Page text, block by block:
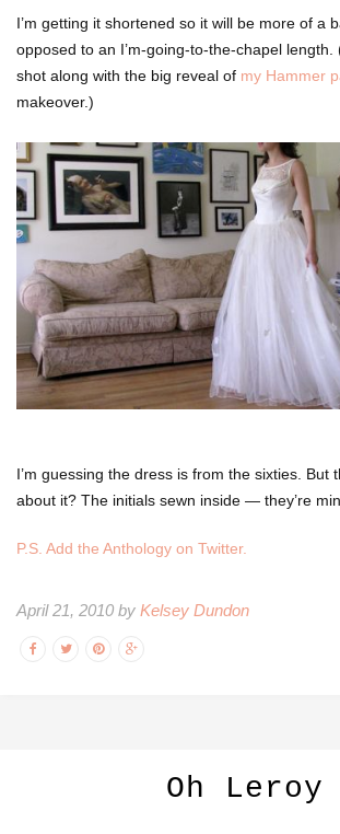
I’m getting it shortened so it will be more of a
opposed to an I’m-going-to-the-chapel length.
shot along with the big reveal of my Hammer
makeover.)
I’m guessing the dress is from the sixties. But
about it? The initials sewn inside — they’re
P.S. Add the Anthology on Twitter.
April 21, 2010 by Kelsey Dundon
Oh Leroy